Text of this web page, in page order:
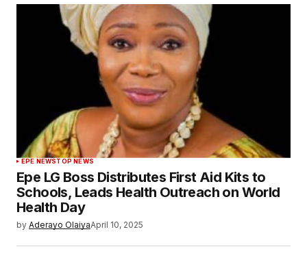
EPE NEWSTOP NEWS
Epe LG Boss Distributes First Aid Kits to
Schools, Leads Health Outreach on World
Health Day
by Aderayo OlaiyaApril 10, 2025